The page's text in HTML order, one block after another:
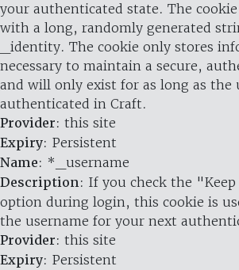
your authenticated state. The
with a long, randomly generated
_identity. The cookie only stores
necessary to maintain a secure,
and will only exist for as long as the
authenticated in Craft.
Provider: this site
Expiry: Persistent
Name: *_username
Description: If you check the
option during login, this cookie is
the username for your next
Provider: this site
Expiry: Persistent